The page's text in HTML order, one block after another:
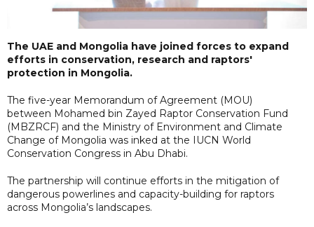
The UAE and Mongolia have joined forces to expand
efforts in conservation, research and raptors'
protection in Mongolia.
The five-year Memorandum of Agreement (MOU)
between Mohamed bin Zayed Raptor Conservation Fund
(MBZRCF) and the Ministry of Environment and Climate
Change of Mongolia was inked at the IUCN World
Conservation Congress in Abu Dhabi.
The partnership will continue efforts in the mitigation of
dangerous powerlines and capacity-building for raptors
across Mongolia’s landscapes.